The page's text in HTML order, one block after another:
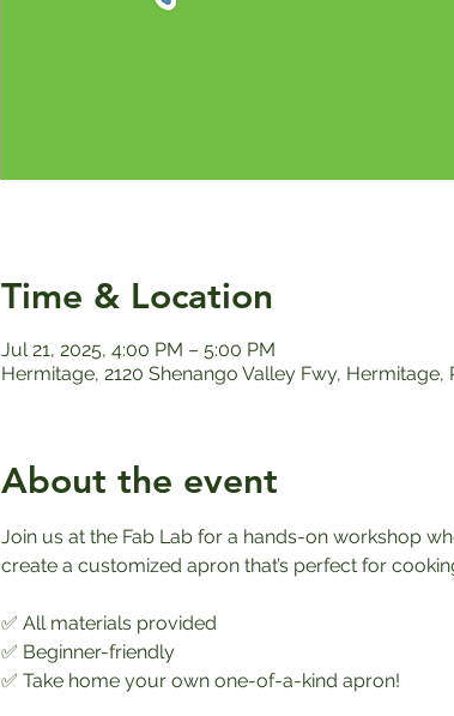
Time & Location
Jul 21, 2025, 4:00 PM – 5:00 PM
Hermitage, 2120 Shenango Valley Fwy, Hermitage,
About the event
Join us at the Fab Lab for a hands-on workshop
create a customized apron that’s perfect for
✅ All materials provided
✅ Beginner-friendly
✅ Take home your own one-of-a-kind apron!